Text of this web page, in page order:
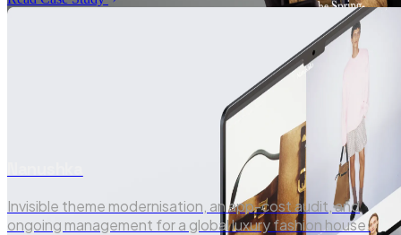
Shopify · Luxury Tailoring
Invisible theme modernisation, an app-cost audit, and
ongoing management for a global luxury fashion house.